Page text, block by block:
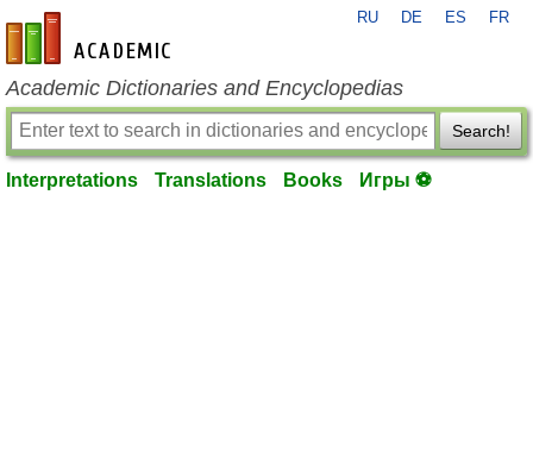
en-academic.com
RU DE ES FR
Academic Dictionaries and Encyclopedias
Search!
Interpretations Translations Books Игры ⚽